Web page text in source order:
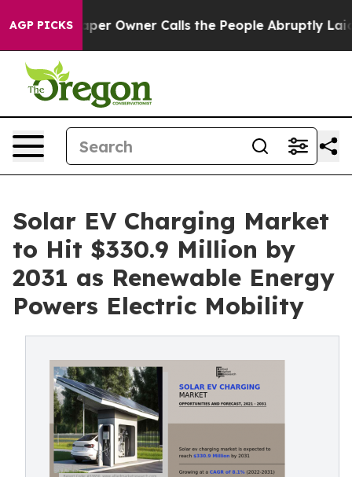
AGP PICKS
Owner Calls the People Abruptly Laid off “Simply a
Solar EV Charging Market
to Hit $330.9 Million by
2031 as Renewable Energy
Powers Electric Mobility